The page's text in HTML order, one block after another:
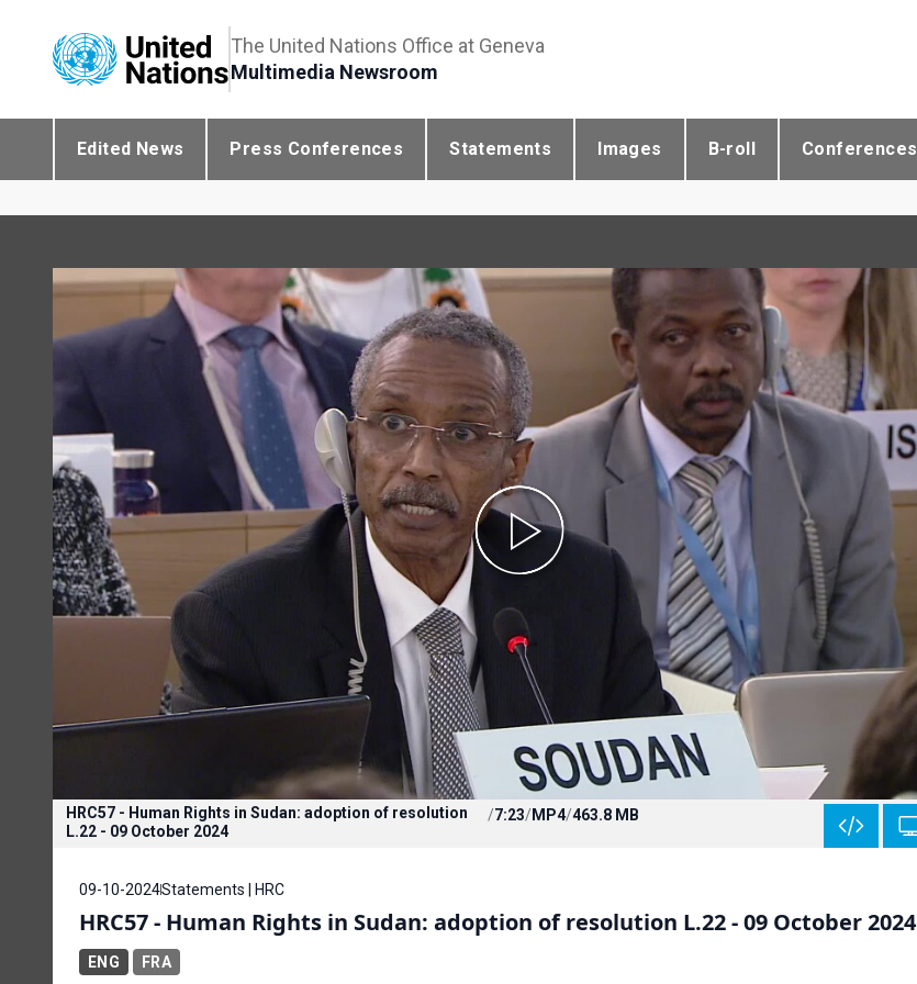
The United Nations Office at Geneva
Multimedia Newsroom
Edited News Press Conferences Statements Images B-roll Conferences
HRC57 - Human Rights in Sudan: adoption of resolution
L.22 - 09 October 2024
/7:23/MP4/463.8 MB
09-10-2024Statements | HRC
HRC57 - Human Rights in Sudan: adoption of resolution L.22 - 09 October 2024
ENG FRA